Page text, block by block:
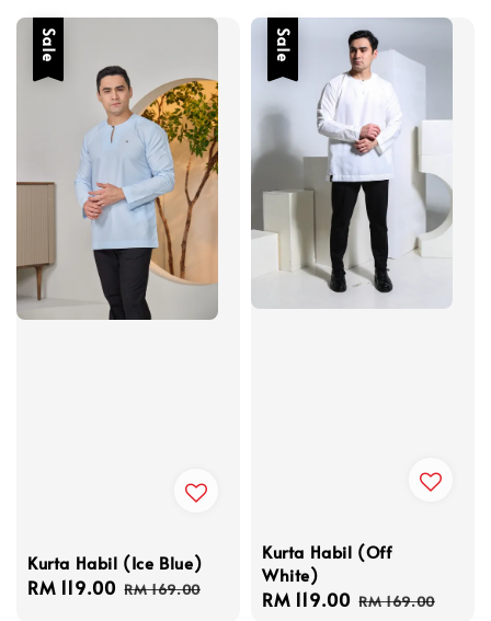
Sale
Kurta Habil (Ice Blue)
Sale
RM 119.00 Regular
RM 169.00
Sale
Kurta Habil (Off
White)
Sale
RM 119.00 Regular
RM 169.00